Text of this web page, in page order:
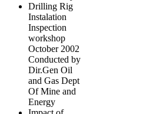
Drilling Rig
Instalation
Inspection
workshop
October 2002
Conducted by
Dir.Gen Oil
and Gas Dept
Of Mine and
Energy